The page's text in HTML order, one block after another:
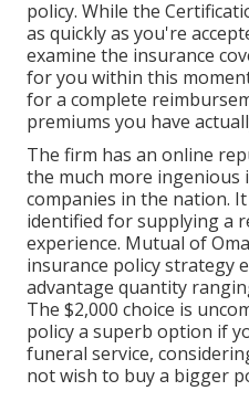
policy. While the
as quickly as you're
examine the insurance
for you within this
for a complete
premiums you have
The firm has an online
the much more ingenious
companies in the nation.
identified for supplying a
experience. Mutual of
insurance policy strategy
advantage quantity
The $2,000 choice is
policy a superb option if
funeral service,
not wish to buy a bigger